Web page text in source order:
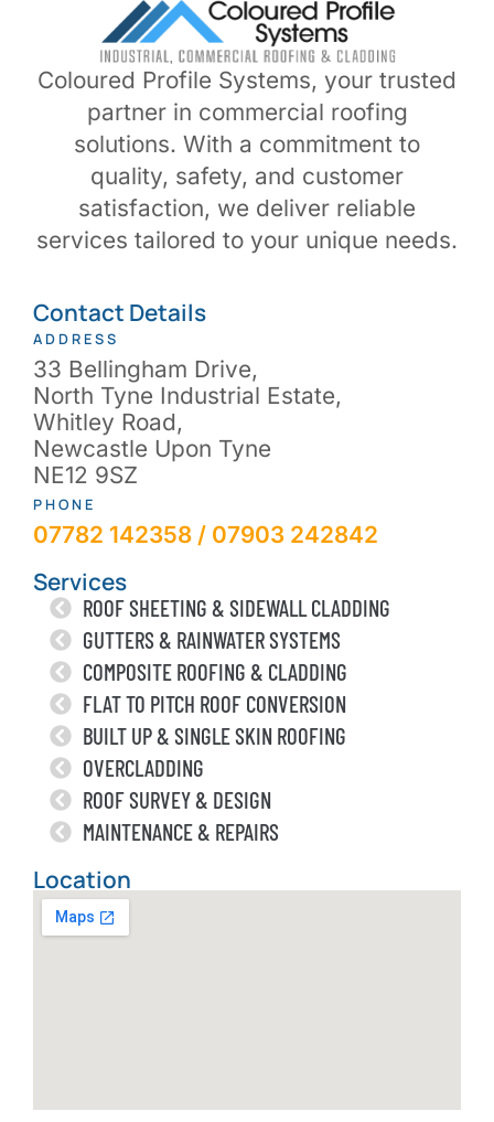
Coloured Profile Systems, your trusted
partner in commercial roofing
solutions. With a commitment to
quality, safety, and customer
satisfaction, we deliver reliable
services tailored to your unique needs.
Contact Details
ADDRESS
33 Bellingham Drive,
North Tyne Industrial Estate,
Whitley Road,
Newcastle Upon Tyne
NE12 9SZ
PHONE
07782 142358 / 07903 242842
Services
ROOF SHEETING & SIDEWALL CLADDING
GUTTERS & RAINWATER SYSTEMS
COMPOSITE ROOFING & CLADDING
FLAT TO PITCH ROOF CONVERSION
BUILT UP & SINGLE SKIN ROOFING
OVERCLADDING
ROOF SURVEY & DESIGN
MAINTENANCE & REPAIRS
Location